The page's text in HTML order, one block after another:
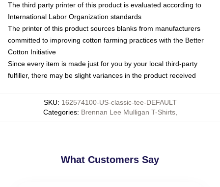
The third party printer of this product is evaluated according to
International Labor Organization standards
The printer of this product sources blanks from manufacturers
committed to improving cotton farming practices with the Better
Cotton Initiative
Since every item is made just for you by your local third-party
fulfiller, there may be slight variances in the product received
SKU: 162574100-US-classic-tee-DEFAULT
Categories: Brennan Lee Mulligan T-Shirts,
What Customers Say